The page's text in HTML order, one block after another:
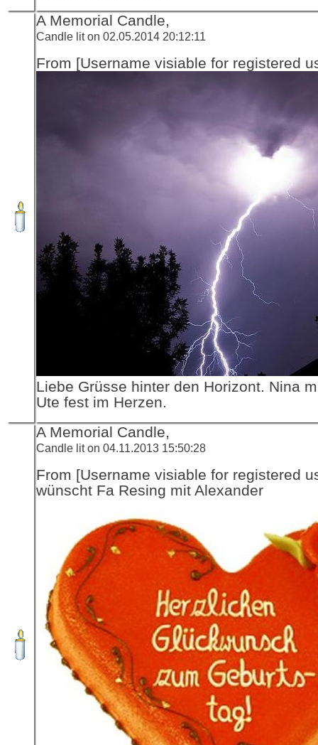
A Memorial Candle,
Candle lit on 02.05.2014 20:12:11
From [Username visiable for registered
Liebe Grüsse hinter den Horizont. Nina
Ute fest im Herzen.
A Memorial Candle,
Candle lit on 04.11.2013 15:50:28
From [Username visiable for registered
wünscht Fa Resing mit Alexander